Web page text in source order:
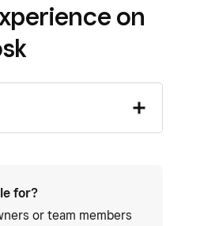
on
for?
or team members